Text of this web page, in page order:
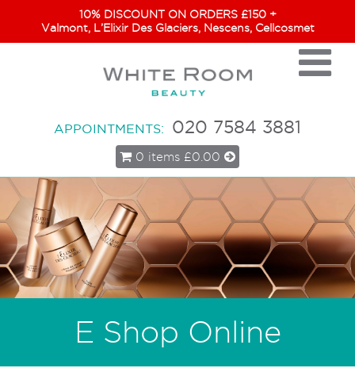
10% DISCOUNT ON ORDERS £150 +
Valmont, L’Elixir Des Glaciers, Nescens, Cellcosmet
APPOINTMENTS: 020 7584 3881
0 items £0.00
E Shop Online